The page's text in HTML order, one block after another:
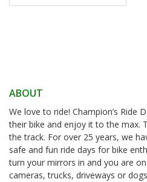
ABOUT
We love to ride! Champion’s Ride
their bike and enjoy it to the max.
the track. For over 25 years, we
safe and fun ride days for bike
turn your mirrors in and you are
cameras, trucks, driveways or